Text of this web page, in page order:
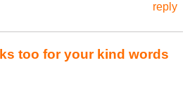
reply
too for your kind words